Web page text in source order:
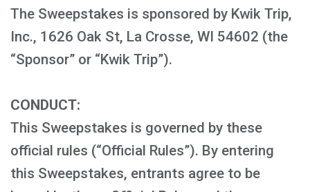
The Sweepstakes is sponsored by Kwik Trip,
Inc., 1626 Oak St, La Crosse, WI 54602 (the
“Sponsor” or “Kwik Trip”).
CONDUCT:
This Sweepstakes is governed by these
official rules (“Official Rules”). By entering
this Sweepstakes, entrants agree to be